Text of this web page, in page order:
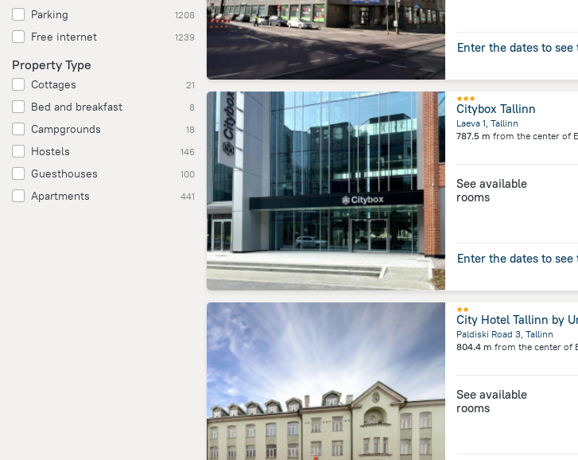
Parking 1208
Free internet 1239
Property Type
Cottages 21
Bed and breakfast 8
Campgrounds 18
Hostels 146
Guesthouses 100
Apartments 441
Enter the dates to
Citybox Tallinn
Laeva 1, Tallinn
787.5 m from the center of
See available
rooms
Enter the dates to
City Hotel Tallinn by
Paldiski Road 3, Tallinn
804.4 m from the center of
See available
rooms